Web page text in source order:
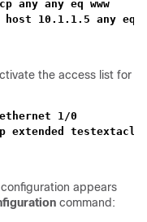
the access list for
extended testextacl
appears
command: